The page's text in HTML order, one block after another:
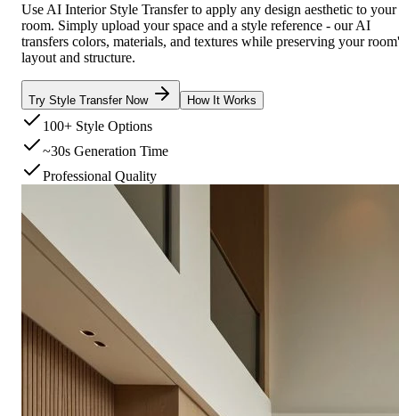
Use AI Interior Style Transfer to apply any design aesthetic to your
room. Simply upload your space and a style reference - our AI
transfers colors, materials, and textures while preserving your
layout and structure.
Try Style Transfer Now How It Works
100+ Style Options
~30s Generation Time
Professional Quality